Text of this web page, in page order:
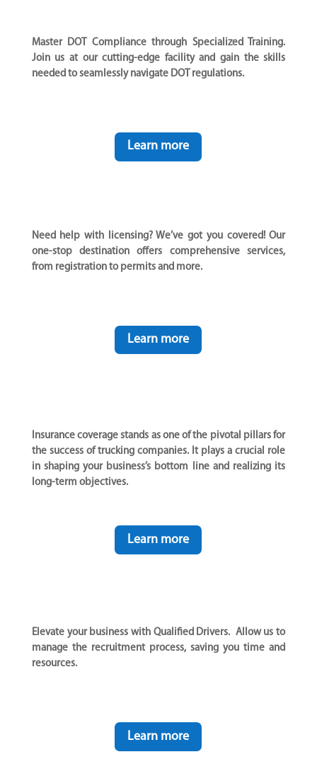
Master DOT Compliance through Specialized Training.
Join us at our cutting-edge facility and gain the skills
needed to seamlessly navigate DOT regulations.
Learn more
Need help with licensing? We’ve got you covered! Our
one-stop destination offers comprehensive services,
from registration to permits and more.
Learn more
Insurance coverage stands as one of the pivotal pillars for
the success of trucking companies. It plays a crucial role
in shaping your business’s bottom line and realizing its
long-term objectives.
Learn more
Elevate your business with Qualified Drivers. Allow us to
manage the recruitment process, saving you time and
resources.
Learn more